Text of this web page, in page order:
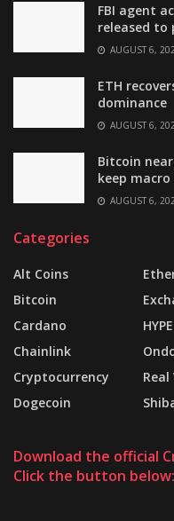
FBI agent
released to
AUGUST 6,
ETH
dominance
AUGUST 6,
Bitcoin
keep
AUGUST 6,
Categories
Alt Coins
Bitcoin
Cardano
Chainlink
Cryptocurrency
Dogecoin
HYPE
Download the official
Click the button below: